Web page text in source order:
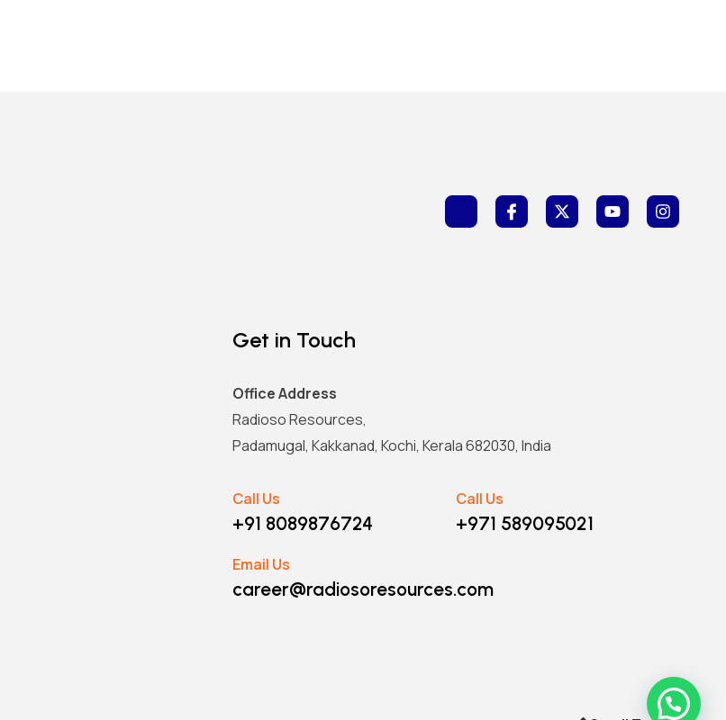
Get in Touch
Office Address
Radioso Resources,
Padamugal, Kakkanad, Kochi, Kerala 682030, India
Call Us
+91 8089876724
Call Us
+971 589095021
Email Us
career@radiosoresources.com